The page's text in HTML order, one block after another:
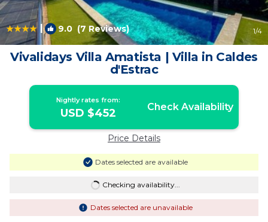
| 9.0 (7 Reviews) 1/4
Vivalidays Villa Amatista | Villa in Caldes
d'Estrac
Nightly rates from:
USD $452 Check Availability
Price Details
Dates selected are available
Checking availability...
Dates selected are unavailable